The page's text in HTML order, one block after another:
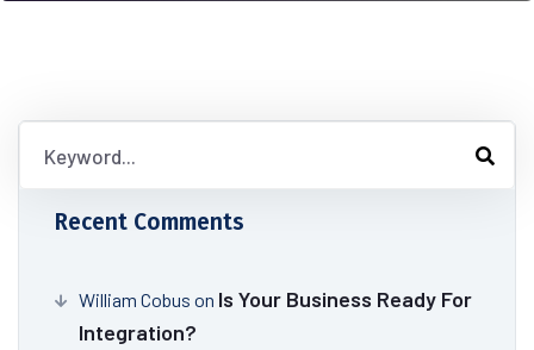
Recent Comments
William Cobus on Is Your Business Ready For
Integration?